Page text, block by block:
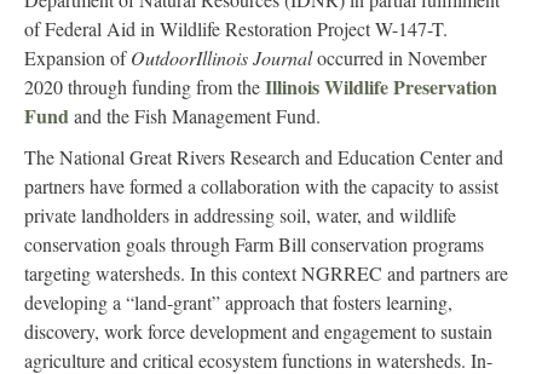
of Federal Aid in Wildlife Restoration Project W-147-T.
Expansion ofOutdoorIllinois Journaloccurred in November
2020 through funding from theIllinois Wildlife Preservation
Fundand the Fish Management Fund.
The National Great Rivers Research and Education Center and
partners have formed a collaboration with the capacity to assist
private landholders in addressing soil, water, and wildlife
conservation goals through Farm Bill conservation programs
targeting watersheds. In this context NGRREC and partners are
developing a “land-grant” approach that fosters learning,
discovery, work force development and engagement to sustain
agriculture and critical ecosystem functions in watersheds. In-